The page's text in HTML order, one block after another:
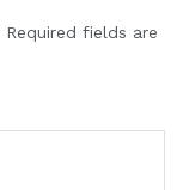
Required fields are